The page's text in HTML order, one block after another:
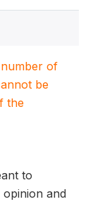
of
be
the
to
and